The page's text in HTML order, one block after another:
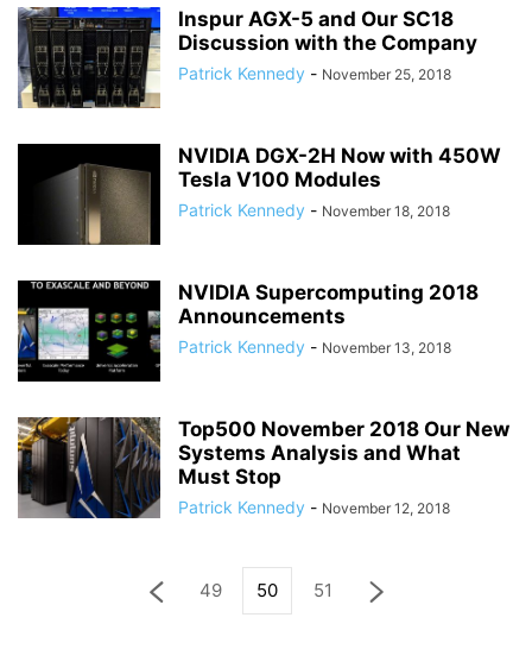
Inspur AGX-5 and Our SC18
Discussion with the Company
Patrick Kennedy - November 25, 2018
NVIDIA DGX-2H Now with 450W
Tesla V100 Modules
Patrick Kennedy - November 18, 2018
NVIDIA Supercomputing 2018
Announcements
Patrick Kennedy - November 13, 2018
Top500 November 2018 Our New
Systems Analysis and What
Must Stop
Patrick Kennedy - November 12, 2018
49 50 51